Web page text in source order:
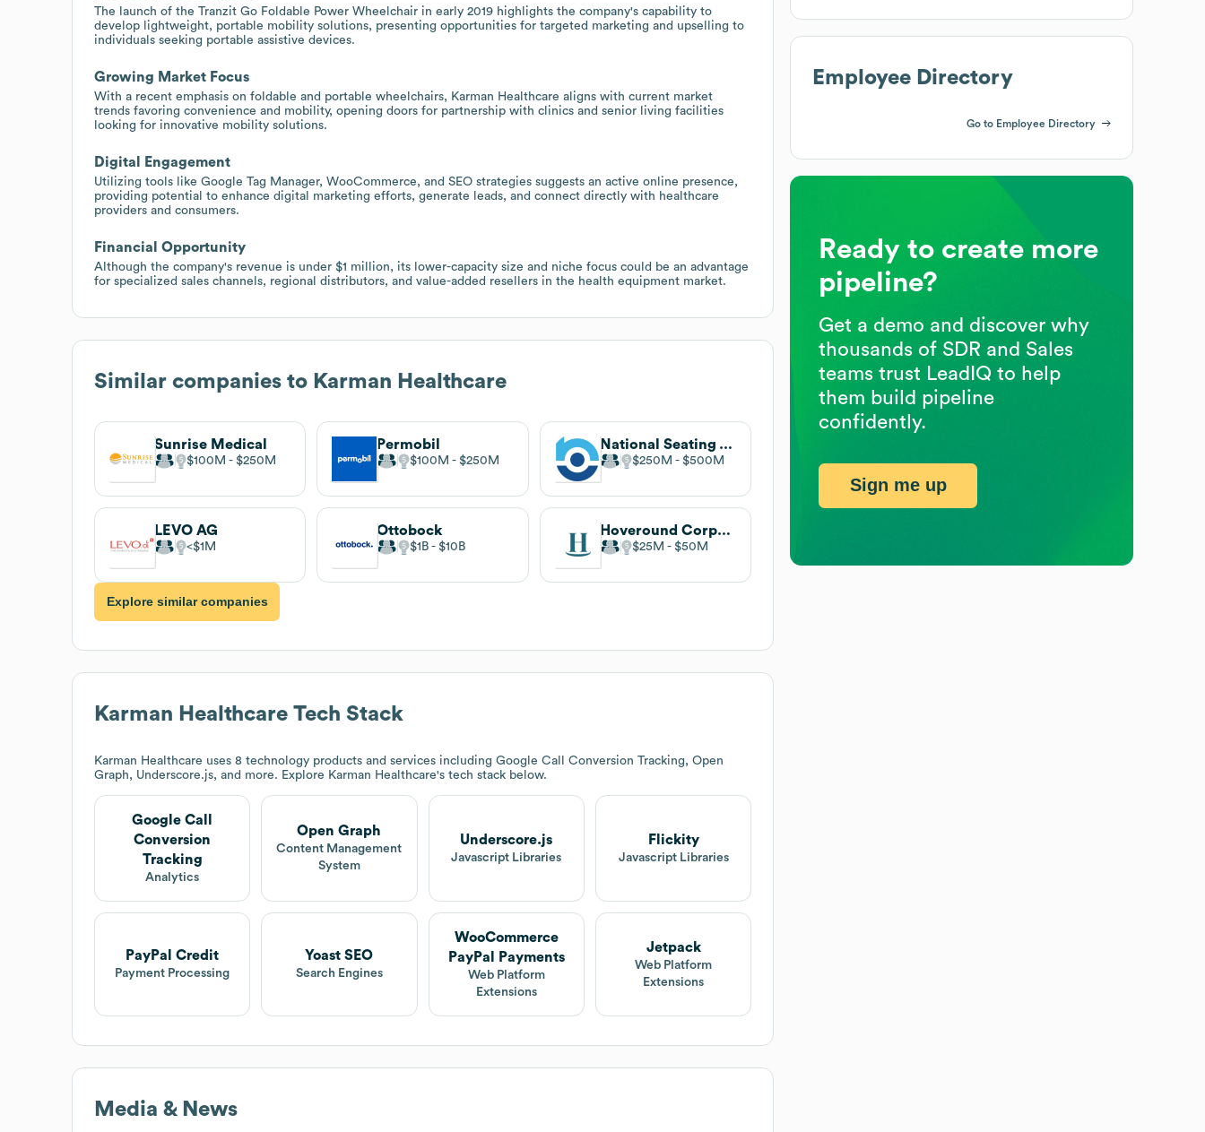
The launch of the Tranzit Go Foldable Power Wheelchair in early 2019 highlights the company's capability to
develop lightweight, portable mobility solutions, presenting opportunities for targeted marketing and upselling to
individuals seeking portable assistive devices.
Growing Market Focus
With a recent emphasis on foldable and portable wheelchairs, Karman Healthcare aligns with current market
trends favoring convenience and mobility, opening doors for partnership with clinics and senior living facilities
looking for innovative mobility solutions.
Digital Engagement
Utilizing tools like Google Tag Manager, WooCommerce, and SEO strategies suggests an active online presence,
providing potential to enhance digital marketing efforts, generate leads, and connect directly with healthcare
providers and consumers.
Financial Opportunity
Although the company's revenue is under $1 million, its lower-capacity size and niche focus could be an advantage
for specialized sales channels, regional distributors, and value-added resellers in the health equipment market.
Similar companies to Karman Healthcare
Sunrise Medical
$100M $250M
Permobil
$100M $250M
National Seating & Mobility
$250M $500M
LEVO AG
$1M
Ottobock
$1B $10B
Hoveround Corporation
$25M $50M
Explore similar companies
Karman Healthcare Tech Stack
Karman Healthcare uses 8 technology products and services including Google Call Conversion Tracking, Open
Graph, Underscore.js, and more. Explore Karman Healthcare's tech stack below.
Google Call
Conversion
Tracking
Analytics
Open Graph
Content Management
System
Underscore.js
Javascript Libraries
Flickity
Javascript Libraries
PayPal Credit
Payment Processing
Yoast SEO
Search Engines
WooCommerce
PayPal Payments
Web Platform
Extensions
Jetpack
Web Platform
Extensions
Media & News
Employee Directory
Go to Employee Directory
Ready to create more
pipeline?
Get a demo and discover why
thousands of SDR and Sales
teams trust LeadIQ to help
them build pipeline
confidently.
Sign me up